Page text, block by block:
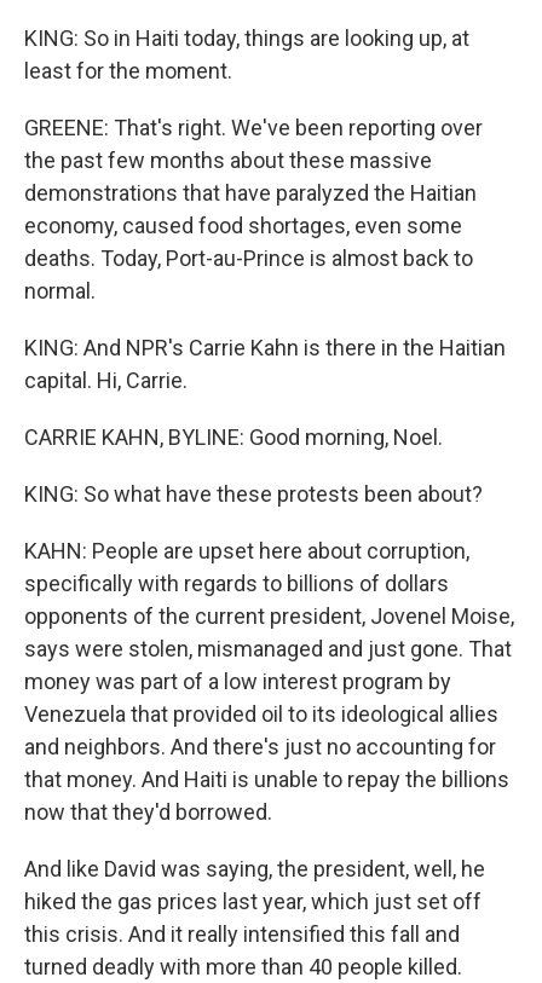
KING: So in Haiti today, things are looking up, at
least for the moment.
GREENE: That's right. We've been reporting over
the past few months about these massive
demonstrations that have paralyzed the Haitian
economy, caused food shortages, even some
deaths. Today, Port-au-Prince is almost back to
normal.
KING: And NPR's Carrie Kahn is there in the Haitian
capital. Hi, Carrie.
CARRIE KAHN, BYLINE: Good morning, Noel.
KING: So what have these protests been about?
KAHN: People are upset here about corruption,
specifically with regards to billions of dollars
opponents of the current president, Jovenel Moise,
says were stolen, mismanaged and just gone. That
money was part of a low interest program by
Venezuela that provided oil to its ideological allies
and neighbors. And there's just no accounting for
that money. And Haiti is unable to repay the billions
now that they'd borrowed.
And like David was saying, the president, well, he
hiked the gas prices last year, which just set off
this crisis. And it really intensified this fall and
turned deadly with more than 40 people killed.